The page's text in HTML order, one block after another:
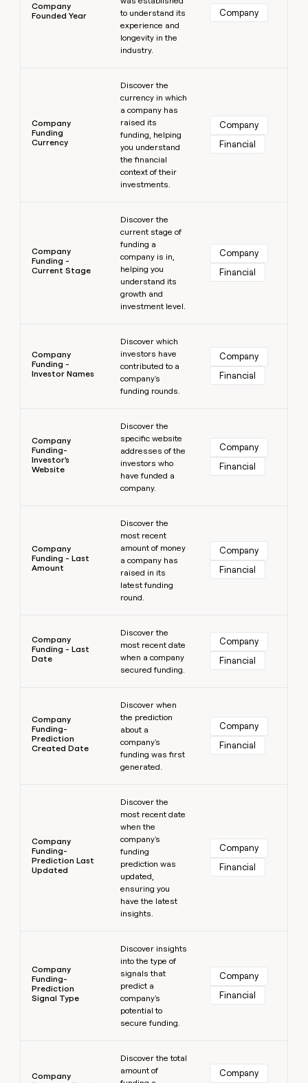
Company
Founded Year
to understand its
experience and
longevity in the
industry.
Company
Company
Funding
Currency
Discover the
currency in which
a company has
raised its
funding, helping
you understand
the financial
context of their
investments.
Company
Financial
Company
Funding -
Current Stage
Discover the
current stage of
funding a
company is in,
helping you
understand its
growth and
investment level.
Company
Financial
Company
Funding -
Investor Names
Discover which
investors have
contributed to a
company's
funding rounds.
Company
Financial
Company
Funding-
Investor's
Website
Discover the
specific website
addresses of the
investors who
have funded a
company.
Company
Financial
Company
Funding - Last
Amount
Discover the
most recent
amount of money
a company has
raised in its
latest funding
round.
Company
Financial
Company
Funding - Last
Date
Discover the
most recent date
when a company
secured funding.
Company
Financial
Company
Funding-
Prediction
Created Date
Discover when
the prediction
about a
company's
funding was first
generated.
Company
Financial
Company
Funding-
Prediction Last
Updated
Discover the
most recent date
when the
company's
funding
prediction was
updated,
ensuring you
have the latest
insights.
Company
Financial
Company
Funding-
Prediction
Signal Type
Discover insights
into the type of
signals that
predict a
company's
potential to
secure funding.
Company
Financial
Company
Discover the total
amount of
Company